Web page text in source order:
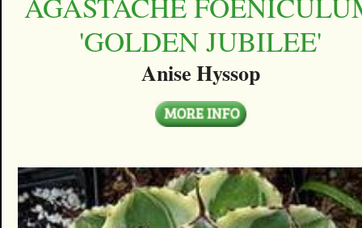
'GOLDEN JUBILEE'
Anise Hyssop